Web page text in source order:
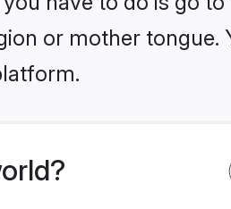
or mother tongue.